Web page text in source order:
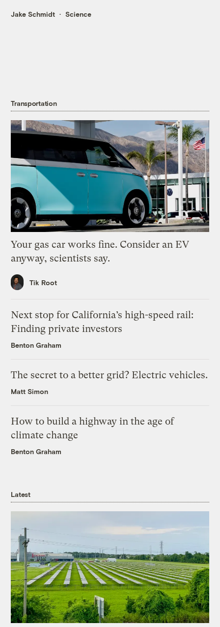
Jake Schmidt Science
Transportation
Your gas car works fine. Consider an EV
anyway, scientists say.
Tik Root
Next stop for California’s high-speed rail:
Finding private investors
Benton Graham
The secret to a better grid? Electric vehicles.
Matt Simon
How to build a highway in the age of
climate change
Benton Graham
Latest